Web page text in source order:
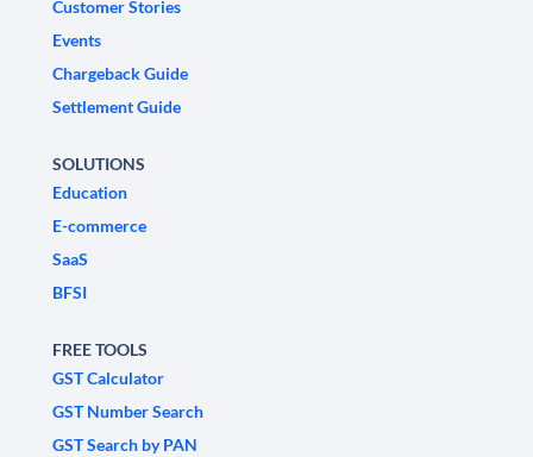
Customer Stories
Events
Chargeback Guide
Settlement Guide
SOLUTIONS
Education
E-commerce
SaaS
BFSI
FREE TOOLS
GST Calculator
GST Number Search
GST Search by PAN